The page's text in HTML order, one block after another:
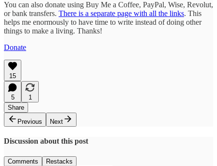
You can also donate using Buy Me a Coffee, PayPal, Wise, Revolut,
or bank transfers. There is a separate page with all the links. This
helps me enormously to have time to write instead of doing other
things to make a living. Thanks!
Donate
15
5
1
Share
Previous
Next
Discussion about this post
Comments Restacks